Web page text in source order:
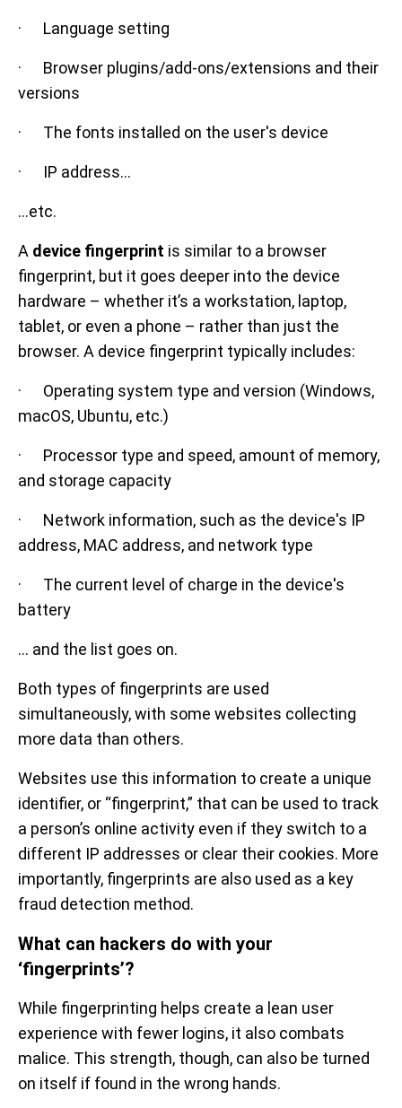
· Language setting
· Browser plugins/add-ons/extensions and their
versions
· The fonts installed on the user's device
· IP address…
...etc.
A device fingerprint is similar to a browser
fingerprint, but it goes deeper into the device
hardware – whether it’s a workstation, laptop,
tablet, or even a phone – rather than just the
browser. A device fingerprint typically includes:
· Operating system type and version (Windows,
macOS, Ubuntu, etc.)
· Processor type and speed, amount of memory,
and storage capacity
· Network information, such as the device's IP
address, MAC address, and network type
· The current level of charge in the device's
battery
… and the list goes on.
Both types of fingerprints are used
simultaneously, with some websites collecting
more data than others.
Websites use this information to create a unique
identifier, or “fingerprint,” that can be used to track
a person’s online activity even if they switch to a
different IP addresses or clear their cookies. More
importantly, fingerprints are also used as a key
fraud detection method.
What can hackers do with your
‘fingerprints’?
While fingerprinting helps create a lean user
experience with fewer logins, it also combats
malice. This strength, though, can also be turned
on itself if found in the wrong hands.